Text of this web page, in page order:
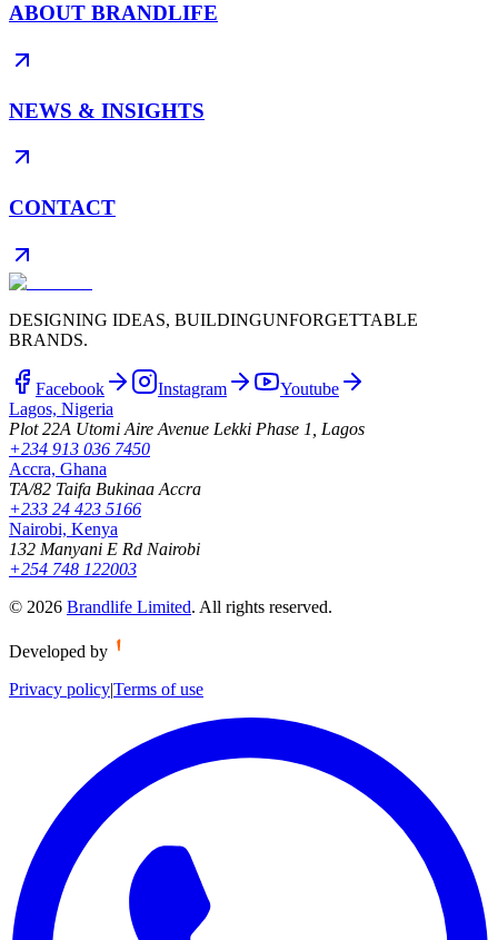
ABOUT BRANDLIFE
NEWS & INSIGHTS
CONTACT
DESIGNING IDEAS, BUILDINGUNFORGETTABLE
BRANDS.
Facebook Instagram
Youtube
Lagos, Nigeria
Plot 22A Utomi Aire Avenue Lekki Phase 1, Lagos
+234 913 036 7450
Accra, Ghana
TA/82 Taifa Bukinaa Accra
+233 24 423 5166
Nairobi, Kenya
132 Manyani E Rd Nairobi
+254 748 122003
© 2026 Brandlife Limited. All rights reserved.
Developed by
Privacy policy|Terms of use